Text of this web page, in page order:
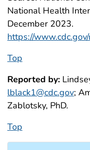
National Health
December 2023.
https://
Top
Reported by:
lblack1@cdc.gov;
Zablotsky, PhD.
Top